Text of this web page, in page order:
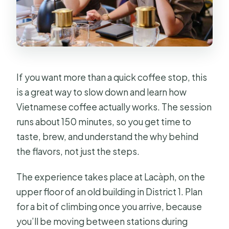
Is it wheelchair accessible?
Are pets allowed?
What’s the cancellation and pay-later
If you want more than a quick coffee stop, this
is a great way to slow down and learn how
Vietnamese coffee actually works. The session
runs about 150 minutes, so you get time to
taste, brew, and understand the why behind
the flavors, not just the steps.
The experience takes place at Lacàph, on the
upper floor of an old building in District 1. Plan
for a bit of climbing once you arrive, because
you’ll be moving between stations during